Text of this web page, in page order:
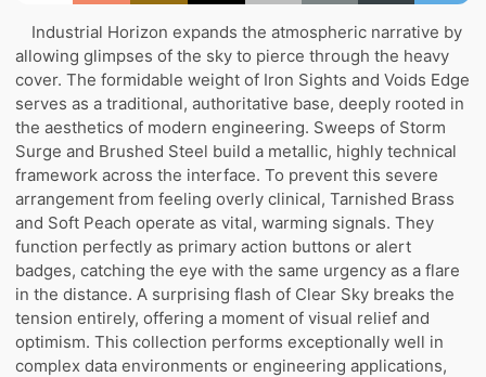
Industrial Horizon expands the atmospheric narrative by
allowing glimpses of the sky to pierce through the heavy
cover. The formidable weight of Iron Sights and Voids Edge
serves as a traditional, authoritative base, deeply rooted in
the aesthetics of modern engineering. Sweeps of Storm
Surge and Brushed Steel build a metallic, highly technical
framework across the interface. To prevent this severe
arrangement from feeling overly clinical, Tarnished Brass
and Soft Peach operate as vital, warming signals. They
function perfectly as primary action buttons or alert
badges, catching the eye with the same urgency as a flare
in the distance. A surprising flash of Clear Sky breaks the
tension entirely, offering a moment of visual relief and
optimism. This collection performs exceptionally well in
complex data environments or engineering applications,